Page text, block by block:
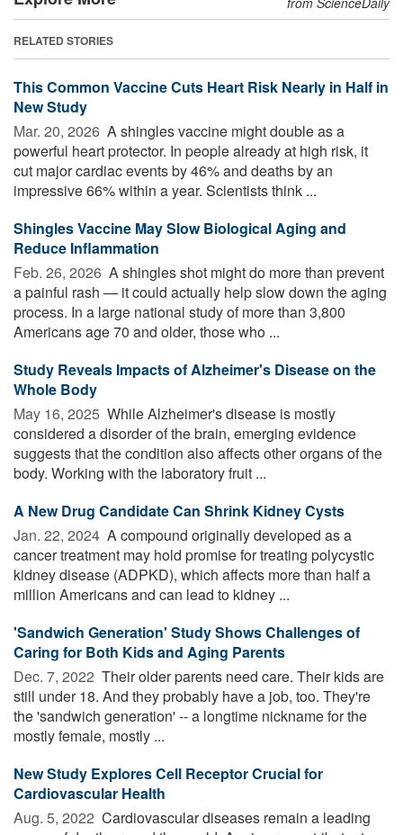
RELATED STORIES
This Common Vaccine Cuts Heart Risk Nearly in Half in
New Study
Mar. 20, 2026  A shingles vaccine might double as a
powerful heart protector. In people already at high risk, it
cut major cardiac events by 46% and deaths by an
impressive 66% within a year. Scientists think ...
Shingles Vaccine May Slow Biological Aging and
Reduce Inflammation
Feb. 26, 2026  A shingles shot might do more than prevent
a painful rash — it could actually help slow down the aging
process. In a large national study of more than 3,800
Americans age 70 and older, those who ...
Study Reveals Impacts of Alzheimer's Disease on the
Whole Body
May 16, 2025  While Alzheimer's disease is mostly
considered a disorder of the brain, emerging evidence
suggests that the condition also affects other organs of the
body. Working with the laboratory fruit ...
A New Drug Candidate Can Shrink Kidney Cysts
Jan. 22, 2024  A compound originally developed as a
cancer treatment may hold promise for treating polycystic
kidney disease (ADPKD), which affects more than half a
million Americans and can lead to kidney ...
'Sandwich Generation' Study Shows Challenges of
Caring for Both Kids and Aging Parents
Dec. 7, 2022  Their older parents need care. Their kids are
still under 18. And they probably have a job, too. They're
the 'sandwich generation' -- a longtime nickname for the
mostly female, mostly ...
New Study Explores Cell Receptor Crucial for
Cardiovascular Health
Aug. 5, 2022  Cardiovascular diseases remain a leading